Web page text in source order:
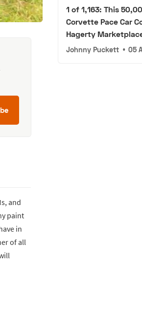
and
paint
in
of all
1 of 1,163: This
Corvette Pace Car
Hagerty
Johnny Puckett • 05